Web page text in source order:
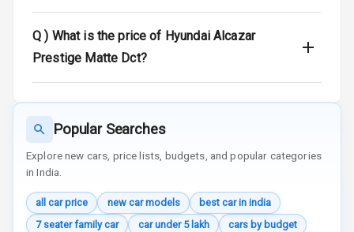
Traction Control
Monitor
Head Light
Reminder
Engine
Q ) What is the price of Hyundai Alcazar
Prestige Matte Dct?
Popular Searches
Explore new cars, price lists, budgets, and popular categories
in India.
all car price new car models
best car in india
7 seater family car
car under 5 lakh
cars by budget